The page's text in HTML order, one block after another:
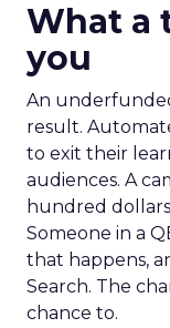
What a
you
An
result.
to exit their
audiences. A
hundred
Someone in a
that happens,
Search. The
chance to.